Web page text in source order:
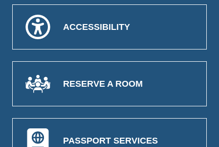
ACCESSIBILITY
RESERVE A ROOM
PASSPORT SERVICES